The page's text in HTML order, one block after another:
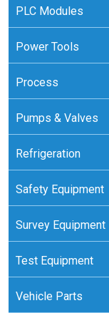
PLC Modules
Power Tools
Process
Pumps & Valves
Refrigeration
Safety Equipment
Survey Equipment
Test Equipment
Vehicle Parts